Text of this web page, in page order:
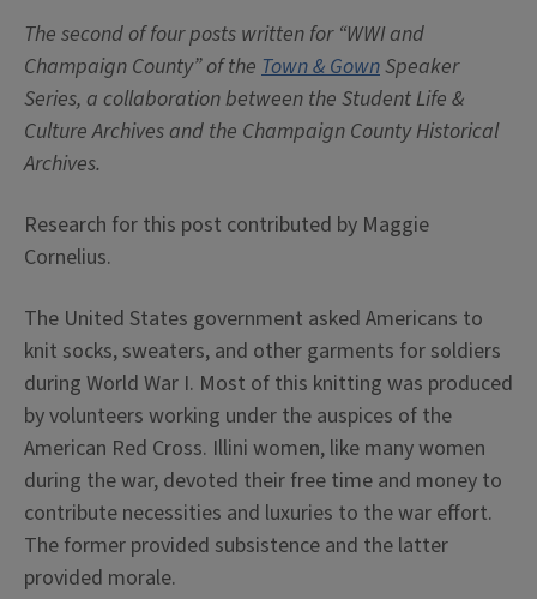
The second of four posts written for “WWI and
Champaign County” of the Town & GownSpeaker
Series, a collaboration between the Student Life &
Culture Archives and the Champaign County Historical
Archives.
Research for this post contributed by Maggie
Cornelius.
The United States government asked Americans to
knit socks, sweaters, and other garments for soldiers
during World War I. Most of this knitting was produced
by volunteers working under the auspices of the
American Red Cross. Illini women, like many women
during the war, devoted their free time and money to
contribute necessities and luxuries to the war effort.
The former provided subsistence and the latter
provided morale.